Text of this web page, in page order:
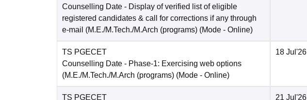
Counselling Date - Display of verified list of eligible
registered candidates & call for corrections if any through
e-mail (M.E./M.Tech./M.Arch (programs) (Mode - Online)
TS PGECET
Counselling Date - Phase-1: Exercising web options
(M.E./M.Tech./M.Arch (programs) (Mode - Online)
18 Jul'26
TS PGECET
21 Jul'26